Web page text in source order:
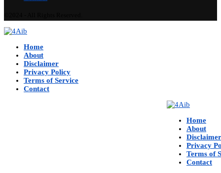
Home
About
Disclaimer
Privacy Policy
Terms of Service
Contact
Home
About
Disclaimer
Privacy
Terms of
Contact